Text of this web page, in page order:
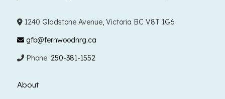
1240 Gladstone Avenue, Victoria BC V8T 1G6
gfb@fernwoodnrg.ca
Phone: 250-381-1552
About